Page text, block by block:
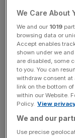
Here are three
your life a little
News Updates
Stay ahead with
key market
incisive analysis
We Care About
We and our 1019
browsing data or
Accept enables
shown under we
are disabled, some
to you. You can
withdraw consent
link on the bottom
within our Website.
Policy. View
We and our
Use precise